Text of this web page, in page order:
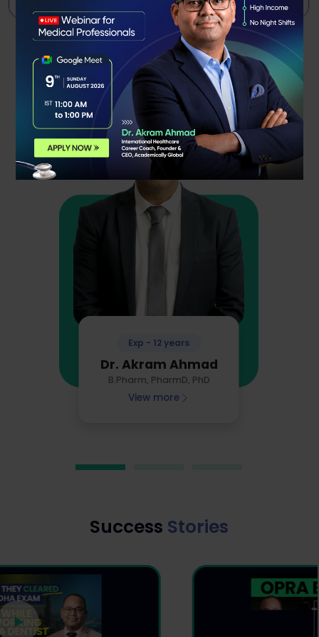
Meet Our Faculty
Exp - 12 years
Dr. Akram Ahmad
B.Pharm, PharmD, PhD
View more
Success Stories